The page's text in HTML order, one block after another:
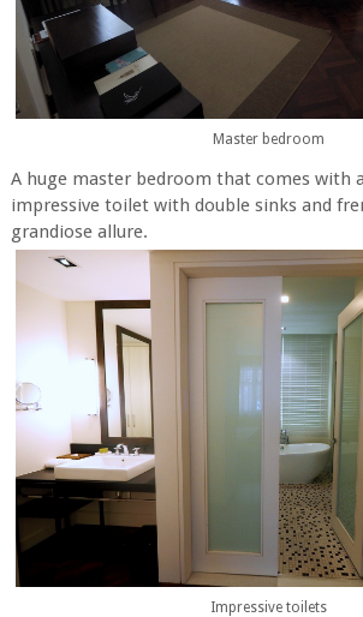
Master bedroom
A huge master bedroom that comes with
impressive toilet with double sinks and
grandiose allure.
Impressive toilets